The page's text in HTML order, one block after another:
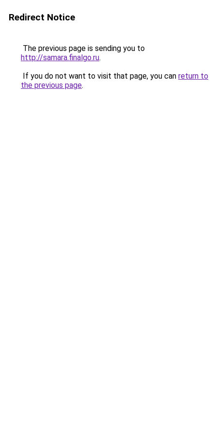
Redirect Notice
The previous page is sending you to
http://samara.finalgo.ru.
If you do not want to visit that page, you can return to
the previous page.